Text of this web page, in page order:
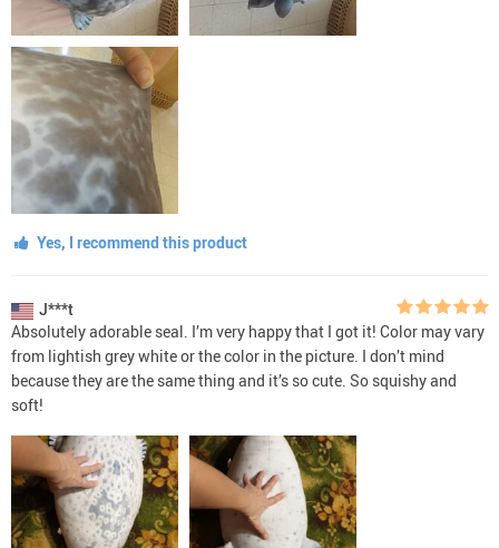
Yes, I recommend this product
J***t
Absolutely adorable seal. I’m very happy that I got it! Color may vary
from lightish grey white or the color in the picture. I don’t mind
because they are the same thing and it’s so cute. So squishy and
soft!